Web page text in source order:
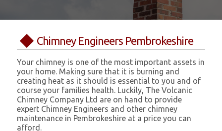
Chimney Engineers Pembrokeshire
Your chimney is one of the most important assets in
your home. Making sure that it is burning and
creating heat as it should is essential to you and of
course your families health. Luckily, The Volcanic
Chimney Company Ltd are on hand to provide
expert Chimney Engineers and other chimney
maintenance in Pembrokeshire at a price you can
afford.